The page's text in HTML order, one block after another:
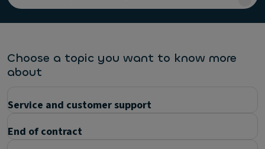
Choose a topic you want to know more
about
Service and customer support
End of contract